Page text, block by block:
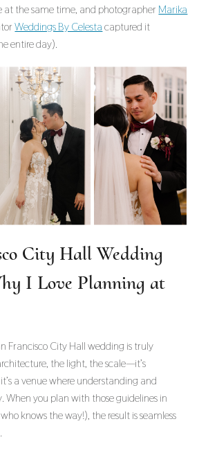
the same time, and photographer Marika
Weddings By Celestacaptured it
entire day).
City Hall Wedding
I Love Planning at
Francisco City Hall wedding is truly
the light, the scale—it’s
a venue where understanding and
When you plan with those guidelines in
knows the way!), the result is seamless